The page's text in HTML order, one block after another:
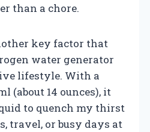
than a chore.
key factor that
water generator
lifestyle. With a
(about 14 ounces), it
to quench my thirst
travel, or busy days at